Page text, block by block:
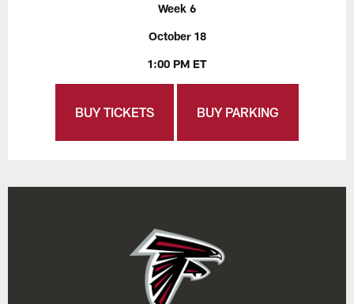
Week 6
October 18
1:00 PM ET
BUY TICKETS BUY PARKING